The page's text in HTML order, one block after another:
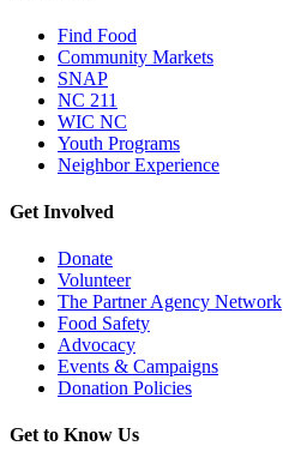
Find Food
Community Markets
SNAP
NC 211
WIC NC
Youth Programs
Neighbor Experience
Get Involved
Donate
Volunteer
The Partner Agency Network
Food Safety
Advocacy
Events & Campaigns
Donation Policies
Get to Know Us